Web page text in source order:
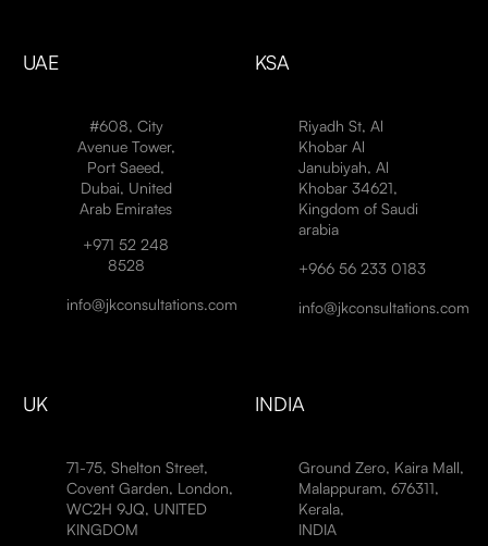
UAE
#608, City
Avenue Tower,
Port Saeed,
Dubai, United
Arab Emirates
+971 52 248
8528
info@jkconsultations.com
KSA
Riyadh St, Al
Khobar Al
Janubiyah, Al
Khobar 34621,
Kingdom of Saudi
arabia
+966 56 233 0183
info@jkconsultations.com
UK
71-75, Shelton Street,
Covent Garden, London,
WC2H 9JQ, UNITED
KINGDOM
INDIA
Ground Zero, Kaira Mall,
Malappuram, 676311,
Kerala,
INDIA